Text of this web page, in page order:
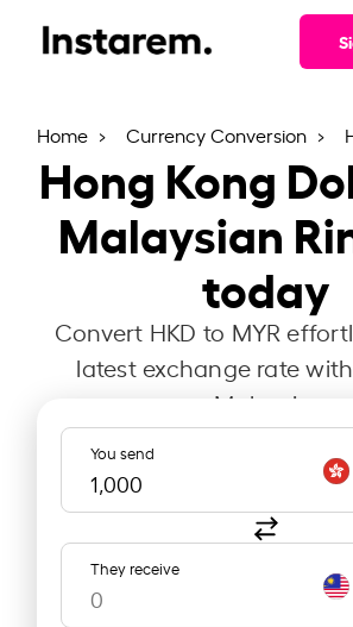
Home Currency Conversion
Hong Kong
Malaysian
today
Convert HKD to MYR
latest exchange rate
Malaysia.
You send
They receive